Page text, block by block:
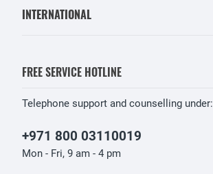
INTERNATIONAL
FREE SERVICE HOTLINE
Telephone support and counselling under:
+971 800 03110019
Mon - Fri, 9 am - 4 pm